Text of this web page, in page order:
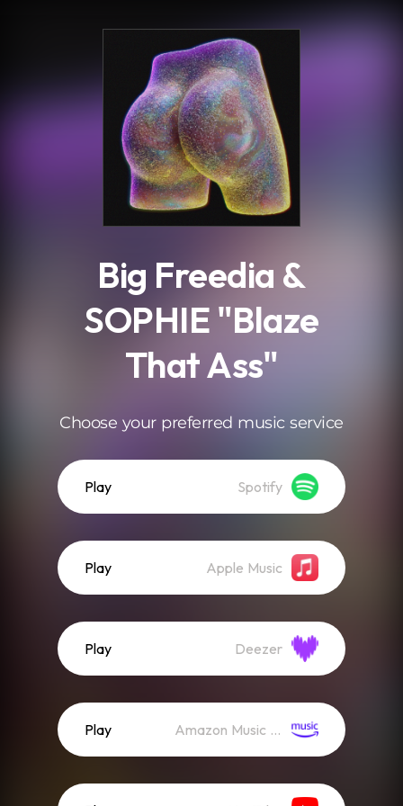
Big Freedia &
SOPHIE "Blaze
That Ass"
Choose your preferred music service
Play Spotify
Play Apple Music
Play Deezer
Play Amazon Music (Streaming)